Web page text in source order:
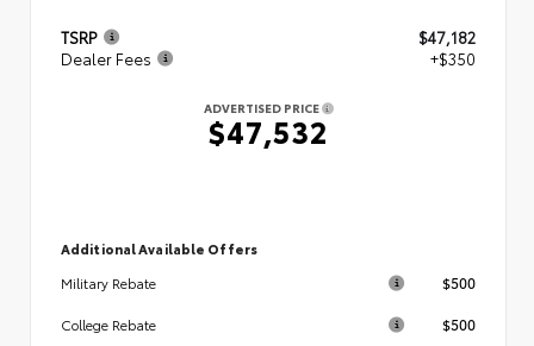
TSRP
$47,182
Dealer Fees
+$350
ADVERTISED PRICE
$47,532
Additional Available Offers
Military Rebate
$500
College Rebate $500